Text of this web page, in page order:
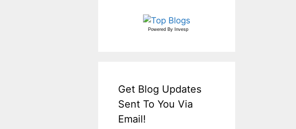
Powered By Invesp
Get Blog Updates
Sent To You Via
Email!